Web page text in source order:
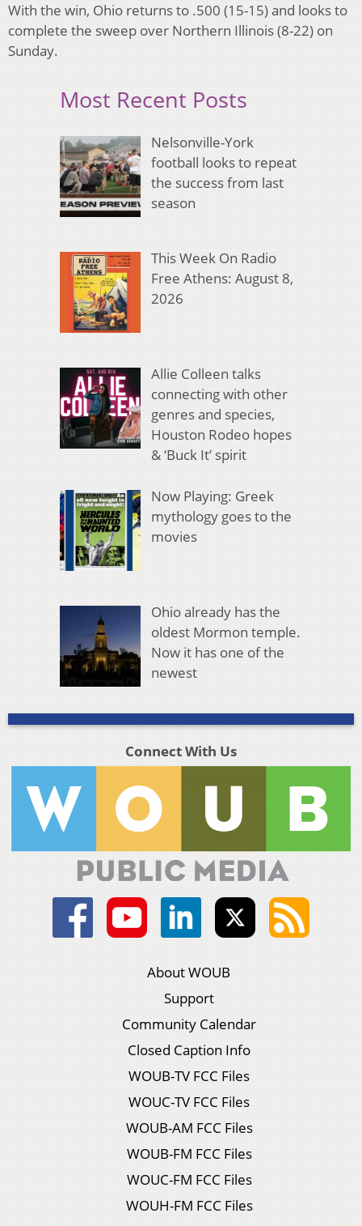
With the win, Ohio returns to .500 (15-15) and looks to
complete the sweep over Northern Illinois (8-22) on
Sunday.
Most Recent Posts
Nelsonville-York
football looks to repeat
the success from last
season
This Week On Radio
Free Athens: August 8,
2026
Allie Colleen talks
connecting with other
genres and species,
Houston Rodeo hopes
& ‘Buck It’ spirit
Now Playing: Greek
mythology goes to the
movies
Ohio already has the
oldest Mormon temple.
Now it has one of the
newest
Connect With Us
About WOUB
Support
Community Calendar
Closed Caption Info
WOUB-TV FCC Files
WOUC-TV FCC Files
WOUB-AM FCC Files
WOUB-FM FCC Files
WOUC-FM FCC Files
WOUH-FM FCC Files